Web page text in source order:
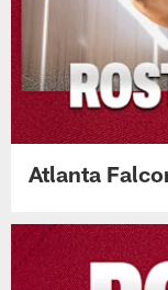
Atlanta